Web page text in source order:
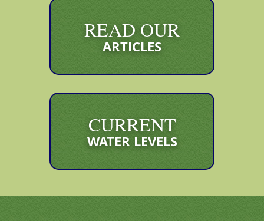
READ OUR
ARTICLES
CURRENT
WATER LEVELS